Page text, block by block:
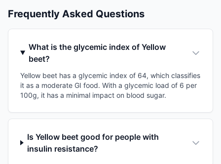
Frequently Asked Questions
What is the glycemic index of Yellow
beet?
Yellow beet has a glycemic index of 64, which classifies
it as a moderate GI food. With a glycemic load of 6 per
100g, it has a minimal impact on blood sugar.
Is Yellow beet good for people with
insulin resistance?